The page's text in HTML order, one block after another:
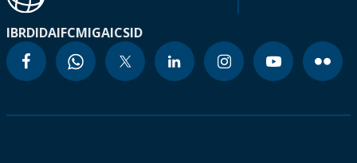
IBRDIDAIFCMIGAICSID